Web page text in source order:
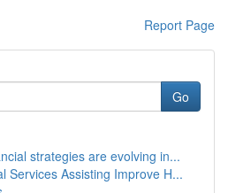
Report Page
Go
strategies are evolving in...
Services Assisting Improve H...